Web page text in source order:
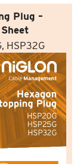
Plug –
HSP32G